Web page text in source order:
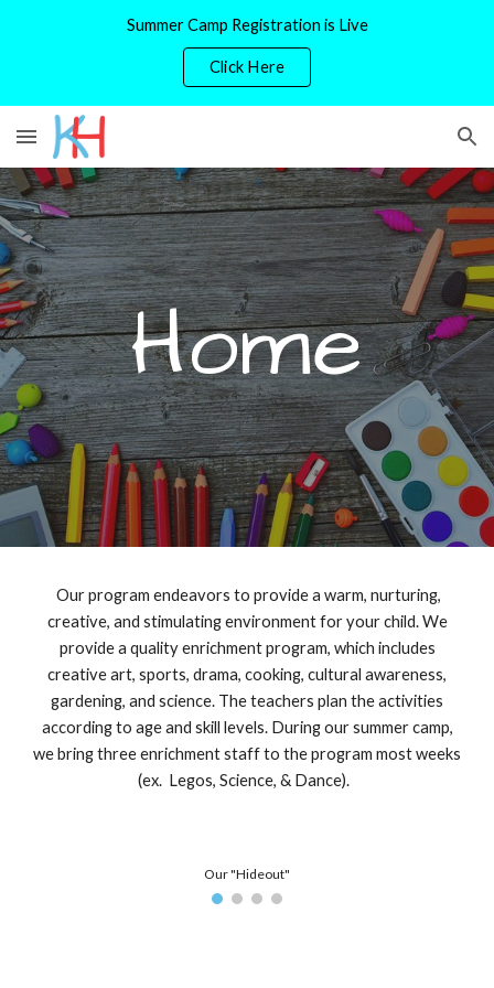
Summer Camp Registration is Live
Click Here
Home
Our program endeavors to provide a warm, nurturing,
creative, and stimulating environment for your child. We
provide a quality enrichment program, which includes
creative art, sports, drama, cooking, cultural awareness,
gardening, and science. The teachers plan the activities
according to age and skill levels. During our summer camp,
we bring three enrichment staff to the program most weeks
(ex. Legos, Science, & Dance).
Our "Hideout"